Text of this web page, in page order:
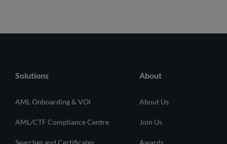
Solutions
AML Onboarding & VOI
AML/CTF Compliance Centre
Searches and Certificates
About
About Us
Join Us
Awards